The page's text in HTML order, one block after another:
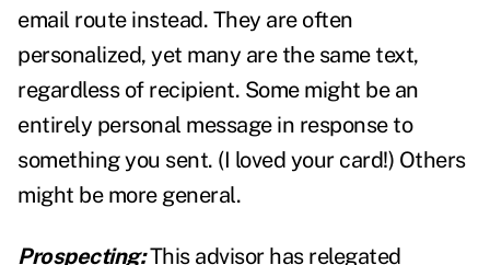
email route instead. They are often
personalized, yet many are the same text,
regardless of recipient. Some might be an
entirely personal message in response to
something you sent. (I loved your card!) Others
might be more general.
Prospecting:This advisor has relegated